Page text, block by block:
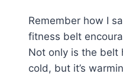
Remember how I
fitness belt
Not only is the belt
cold, but it’s